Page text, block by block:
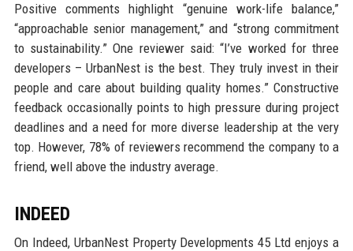
Positive comments highlight “genuine work-life balance,”
“approachable senior management,” and “strong commitment
to sustainability.” One reviewer said: “I’ve worked for three
developers – UrbanNest is the best. They truly invest in their
people and care about building quality homes.” Constructive
feedback occasionally points to high pressure during project
deadlines and a need for more diverse leadership at the very
top. However, 78% of reviewers recommend the company to a
friend, well above the industry average.
INDEED
On Indeed, UrbanNest Property Developments 45 Ltd enjoys a